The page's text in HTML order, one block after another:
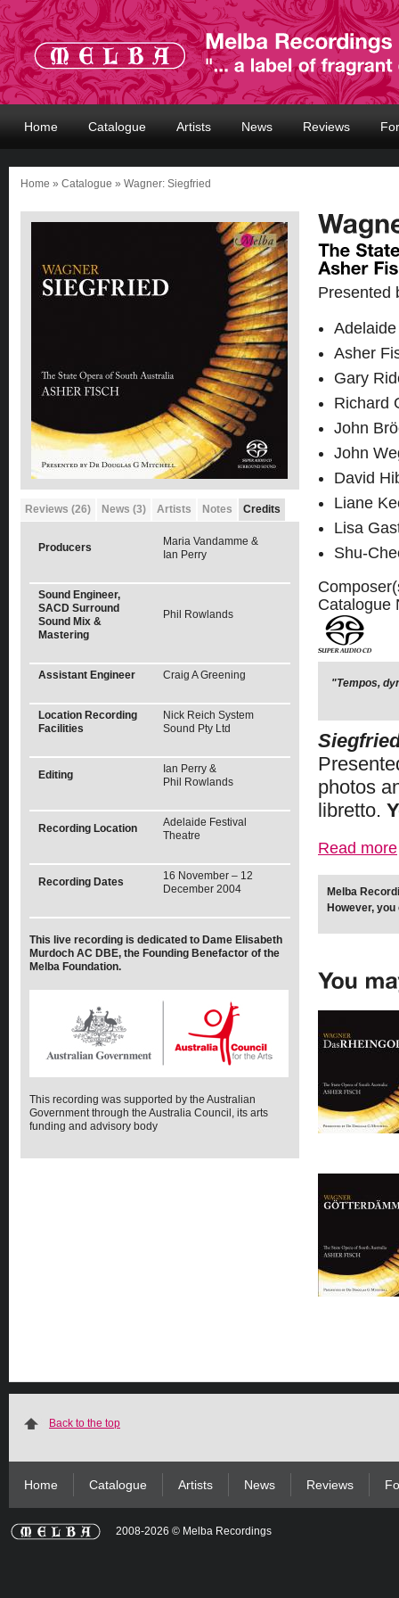
Home Catalogue Artists News Reviews
Home » Catalogue » Wagner: Siegfried
Presented
Asher
Gary
Richard
John
John
David
Liane
Lisa
Shu-
Catalogue
"Tempos,
photos
libretto.
Read more
Melba
However,
Reviews (26) News (3) Artists Notes Credits
Producers
Maria Vandamme &
Ian Perry
Sound Engineer,
SACD Surround
Sound Mix &
Mastering
Phil Rowlands
Assistant Engineer Craig A Greening
Location Recording
Facilities
Nick Reich System
Sound Pty Ltd
Editing
Ian Perry &
Phil Rowlands
Recording Location
Adelaide Festival
Theatre
Recording Dates
16 November – 12
December 2004
This live recording is dedicated to Dame Elisabeth
Murdoch AC DBE, the Founding Benefactor of the
Melba Foundation.
This recording was supported by the Australian
Government through the Australia Council, its arts
funding and advisory body
Back to the top
Home Catalogue Artists News Reviews
2008-2026 © Melba Recordings